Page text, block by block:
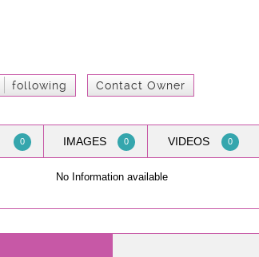
following Contact Owner
0 IMAGES 0 VIDEOS 0
No Information available